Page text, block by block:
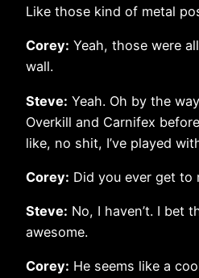
Like those kind of metal
Corey: Yeah, those were
wall.
Steve: Yeah. Oh by the
Overkill and Carnifex
like, no shit, I’ve played
Corey: Did you ever get to
Steve: No, I haven’t. I bet
awesome.
Corey: He seems like a